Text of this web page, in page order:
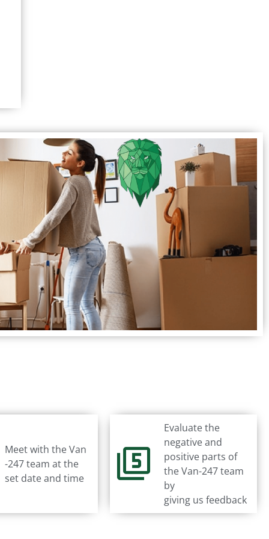
Meet with the Van
-247 team at the
set date and time
Evaluate the
negative and
positive parts of
the Van-247 team
by
giving us feedback